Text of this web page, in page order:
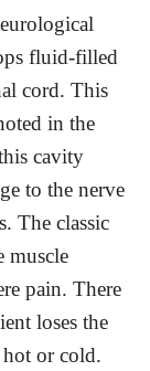
fluid-filled
cord. This
in the
cavity
to the nerve
The classic
muscle
pain. There
loses the
or cold.